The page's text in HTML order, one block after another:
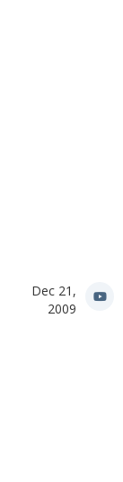
Dec 21,
2009